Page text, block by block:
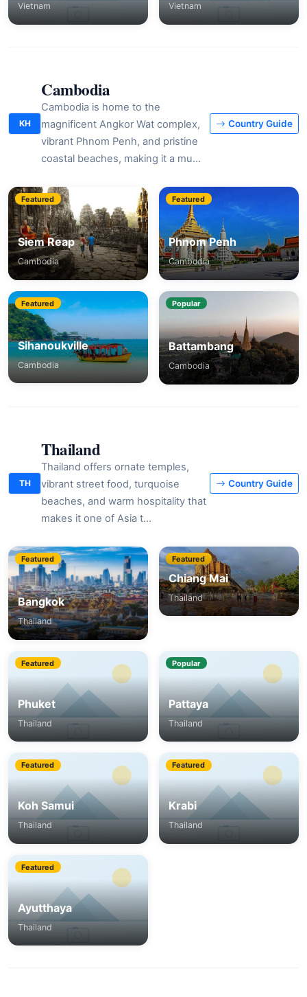
Vietnam Vietnam
KH
Cambodia
Cambodia is home to the
magnificent Angkor Wat complex,
vibrant Phnom Penh, and pristine
coastal beaches, making it a mu…
Country Guide
Featured
Siem Reap
Cambodia
Featured
Phnom Penh
Cambodia
Featured
Sihanoukville
Cambodia
Popular
Battambang
Cambodia
TH
Thailand
Thailand offers ornate temples,
vibrant street food, turquoise
beaches, and warm hospitality that
makes it one of Asia t…
Country Guide
Featured
Bangkok
Thailand
Featured
Chiang Mai
Thailand
Featured
Phuket
Thailand
Popular
Pattaya
Thailand
Featured
Koh Samui
Thailand
Featured
Krabi
Thailand
Featured
Ayutthaya
Thailand